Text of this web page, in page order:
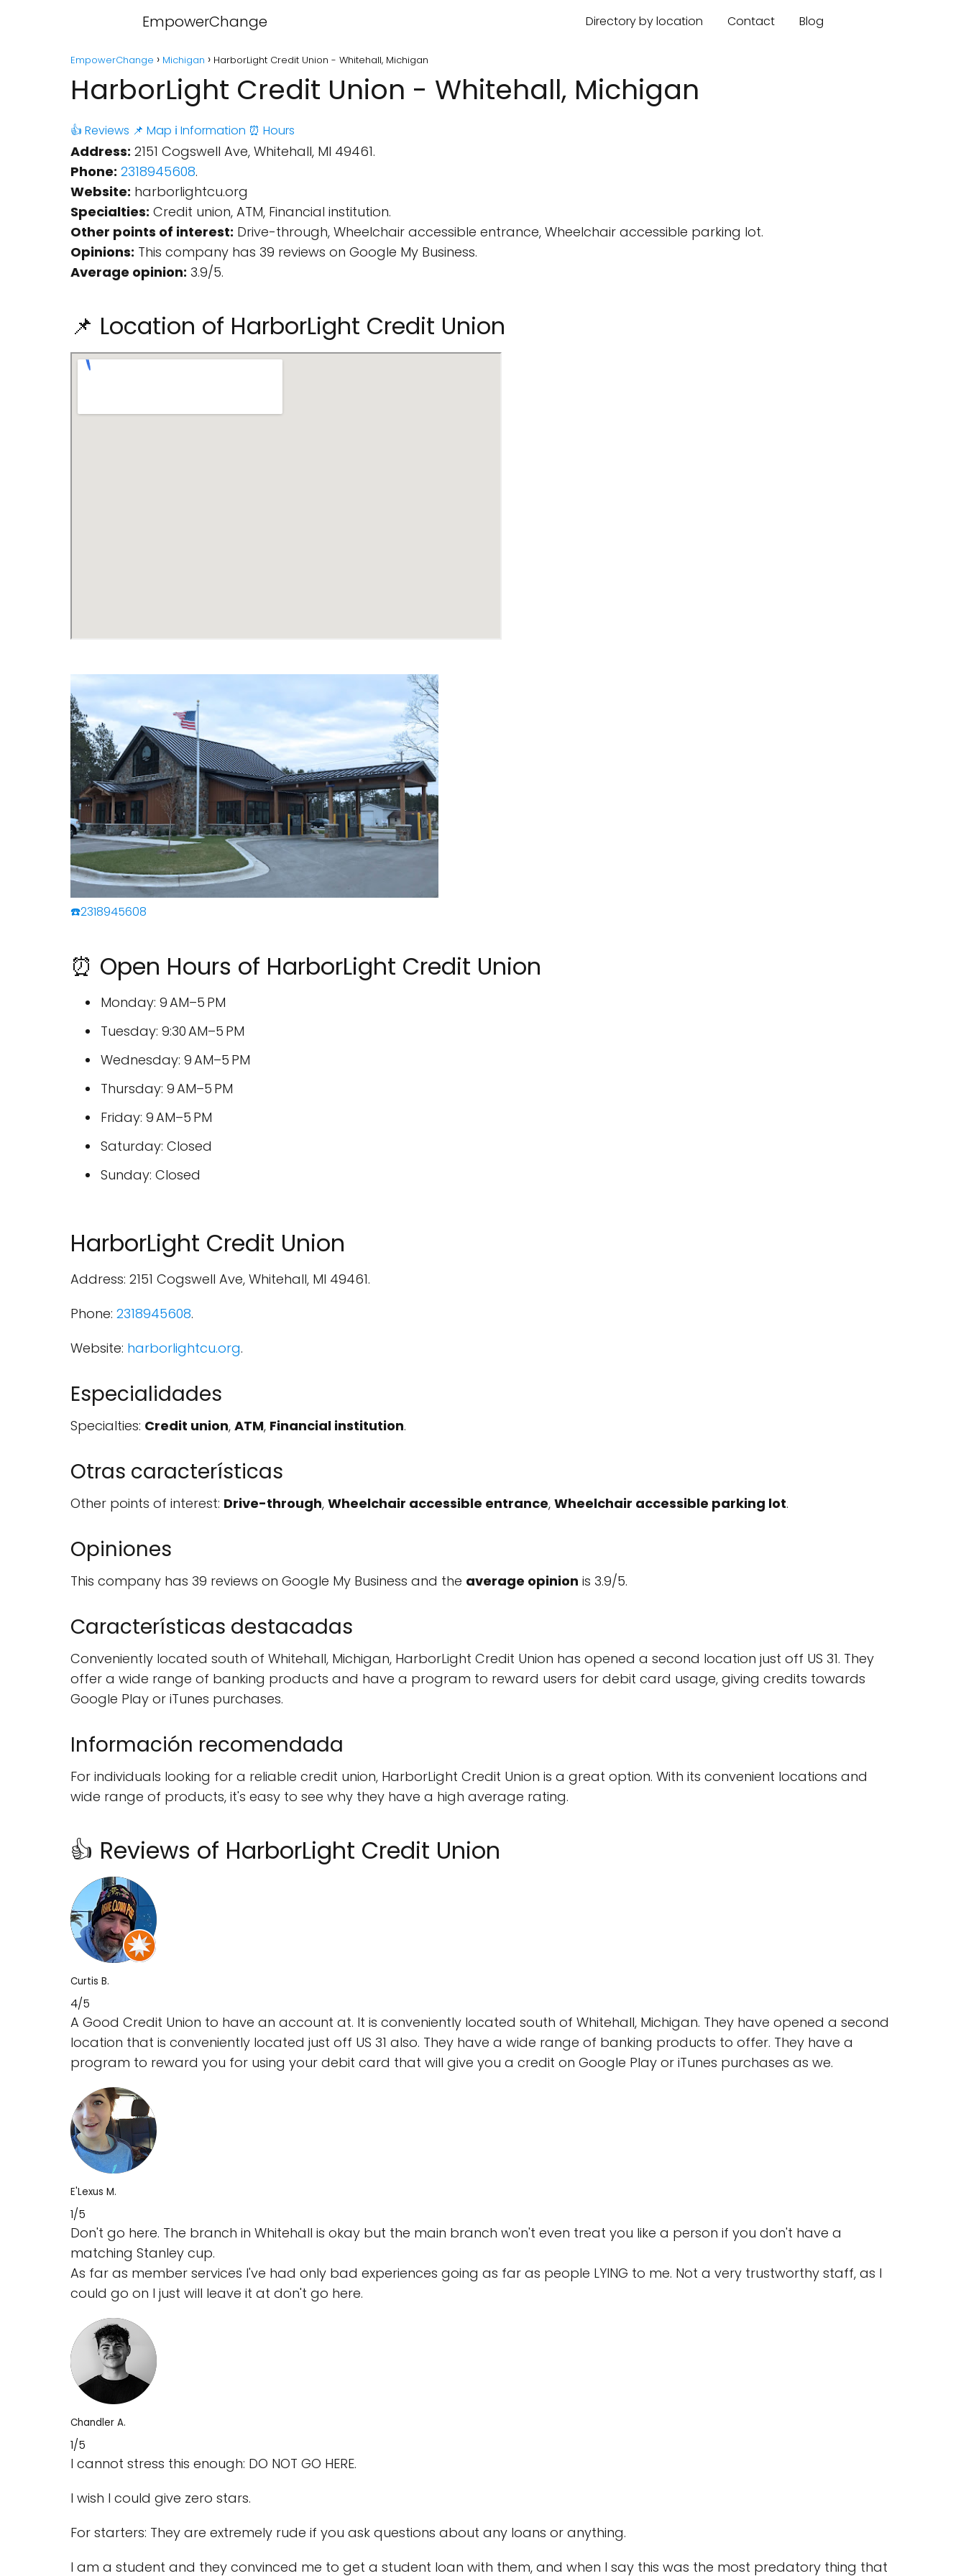
EmpowerChange Directory by location Contact Blog
EmpowerChange Michigan HarborLight Credit Union - Whitehall, Michigan
HarborLight Credit Union - Whitehall, Michigan
👍 Reviews 📌 Map ℹ️ Information ⏰ Hours
Address: 2151 Cogswell Ave, Whitehall, MI 49461.
Phone: 2318945608.
Website: harborlightcu.org
Specialties: Credit union, ATM, Financial institution.
Other points of interest: Drive-through, Wheelchair accessible entrance, Wheelchair accessible parking lot.
Opinions: This company has 39 reviews on Google My Business.
Average opinion: 3.9/5.
📌 Location of HarborLight Credit Union
☎️2318945608
⏰ Open Hours of HarborLight Credit Union
Monday: 9 AM–5 PM
Tuesday: 9:30 AM–5 PM
Wednesday: 9 AM–5 PM
Thursday: 9 AM–5 PM
Friday: 9 AM–5 PM
Saturday: Closed
Sunday: Closed
HarborLight Credit Union
Address: 2151 Cogswell Ave, Whitehall, MI 49461.
Phone: 2318945608.
Website: harborlightcu.org.
Especialidades
Specialties: Credit union, ATM, Financial institution.
Otras características
Other points of interest: Drive-through, Wheelchair accessible entrance, Wheelchair accessible parking lot.
Opiniones
This company has 39 reviews on Google My Business and the average opinion is 3.9/5.
Características destacadas
Conveniently located south of Whitehall, Michigan, HarborLight Credit Union has opened a second location just off US 31. They
offer a wide range of banking products and have a program to reward users for debit card usage, giving credits towards
Google Play or iTunes purchases.
Información recomendada
For individuals looking for a reliable credit union, HarborLight Credit Union is a great option. With its convenient locations and
wide range of products, it's easy to see why they have a high average rating.
👍 Reviews of HarborLight Credit Union
Curtis B.
4/5
A Good Credit Union to have an account at. It is conveniently located south of Whitehall, Michigan. They have opened a second
location that is conveniently located just off US 31 also. They have a wide range of banking products to offer. They have a
program to reward you for using your debit card that will give you a credit on Google Play or iTunes purchases as we.
E'Lexus M.
1/5
Don't go here. The branch in Whitehall is okay but the main branch won't even treat you like a person if you don't have a
matching Stanley cup.
As far as member services I've had only bad experiences going as far as people LYING to me. Not a very trustworthy staff, as I
could go on I just will leave it at don't go here.
Chandler A.
1/5
I cannot stress this enough: DO NOT GO HERE.
I wish I could give zero stars.
For starters: They are extremely rude if you ask questions about any loans or anything.
I am a student and they convinced me to get a student loan with them, and when I say this was the most predatory thing that